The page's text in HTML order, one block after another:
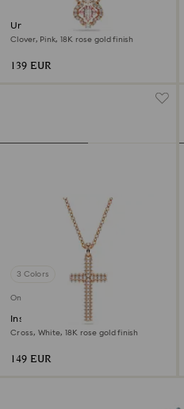
Una necklace
Clover, Pink, 18K rose gold finish
139 EUR
3 Colors
Online exclusive
Insigne pendant
Cross, White, 18K rose gold finish
149 EUR